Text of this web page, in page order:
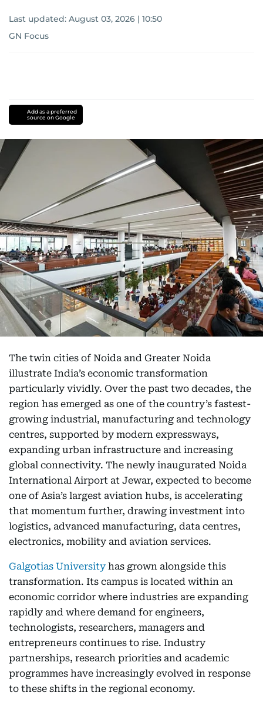
Last updated: August 03, 2026 | 10:50
GN Focus
Add as a preferred
source on Google
The twin cities of Noida and Greater Noida
illustrate India’s economic transformation
particularly vividly. Over the past two decades, the
region has emerged as one of the country’s fastest-
growing industrial, manufacturing and technology
centres, supported by modern expressways,
expanding urban infrastructure and increasing
global connectivity. The newly inaugurated Noida
International Airport at Jewar, expected to become
one of Asia’s largest aviation hubs, is accelerating
that momentum further, drawing investment into
logistics, advanced manufacturing, data centres,
electronics, mobility and aviation services.
Galgotias University has grown alongside this
transformation. Its campus is located within an
economic corridor where industries are expanding
rapidly and where demand for engineers,
technologists, researchers, managers and
entrepreneurs continues to rise. Industry
partnerships, research priorities and academic
programmes have increasingly evolved in response
to these shifts in the regional economy.